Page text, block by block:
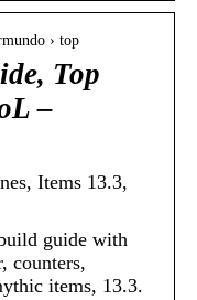
› top
Top
–
Items 13.3,
guide with
counters,
items, 13.3.